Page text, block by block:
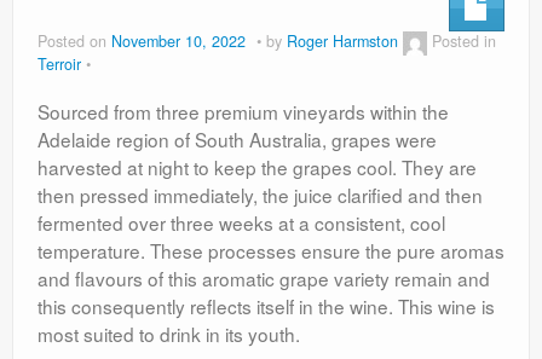
About
Posted on November 10, 2022 by Roger Harmston
Posted in
Terroir
Sourced from three premium vineyards within the
Adelaide region of South Australia, grapes were
harvested at night to keep the grapes cool. They are
then pressed immediately, the juice clarified and then
fermented over three weeks at a consistent, cool
temperature. These processes ensure the pure aromas
and flavours of this aromatic grape variety remain and
this consequently reflects itself in the wine. This wine is
most suited to drink in its youth.